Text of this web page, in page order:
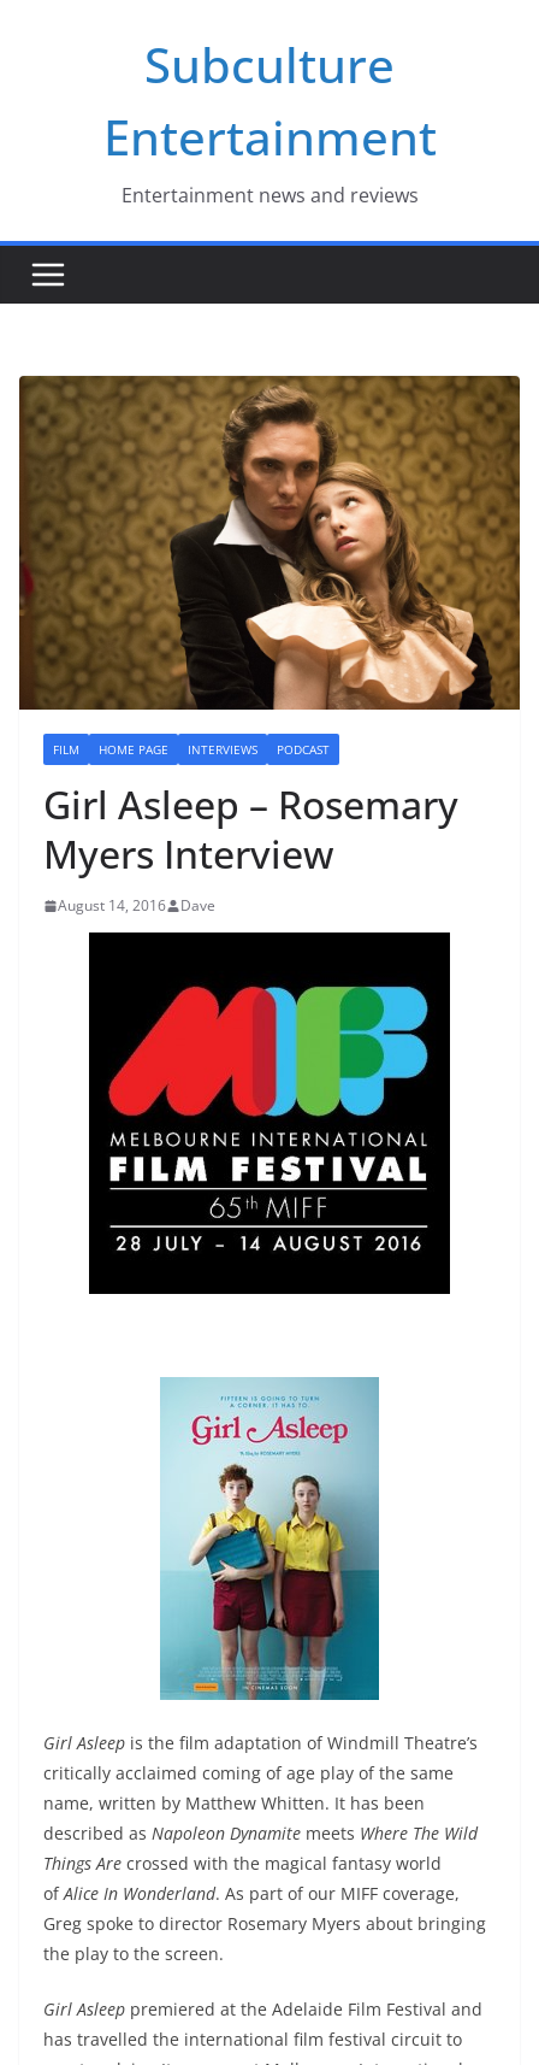
Subculture
Entertainment
Entertainment news and reviews
FILM HOME PAGE INTERVIEWS PODCAST
Girl Asleep – Rosemary
Myers Interview
August 14, 2016 Dave
Girl Asleep is the film adaptation of Windmill Theatre’s
critically acclaimed coming of age play of the same
name, written by Matthew Whitten. It has been
described as Napoleon Dynamite meets Where The Wild
Things Are crossed with the magical fantasy world
ofAlice In Wonderland. As part of our MIFF coverage,
Greg spoke to director Rosemary Myers about bringing
the play to the screen.
Girl Asleep premiered at the Adelaide Film Festival and
has travelled the international film festival circuit to